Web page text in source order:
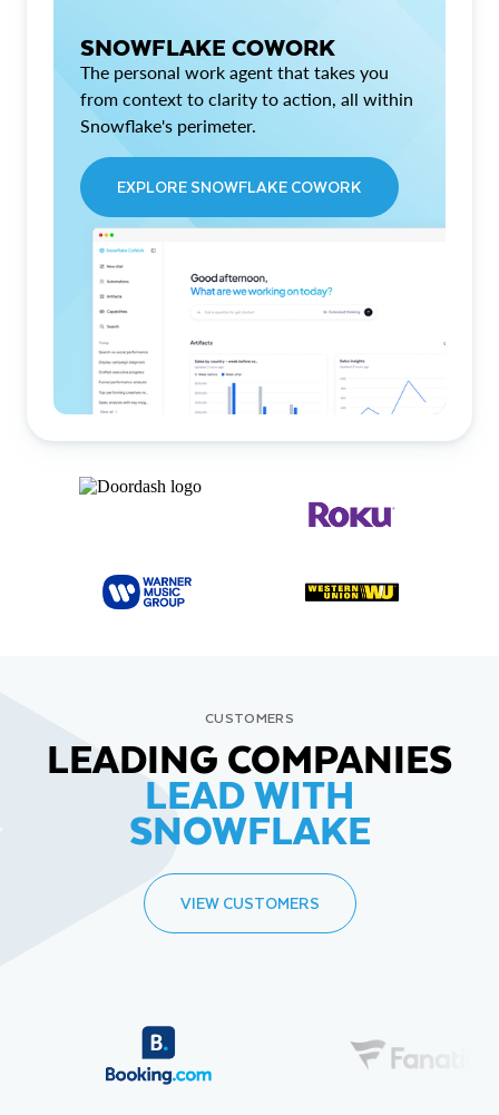
SNOWFLAKE COWORK
The personal work agent that takes you
from context to clarity to action, all within
Snowflake's perimeter.
EXPLORE SNOWFLAKE COWORK
CUSTOMERS
LEADING COMPANIES
LEAD WITH
SNOWFLAKE
VIEW CUSTOMERS